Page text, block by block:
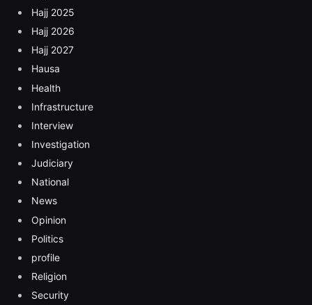
Hajj 2025
Hajj 2026
Hajj 2027
Hausa
Health
Infrastructure
Interview
Investigation
Judiciary
National
News
Opinion
Politics
profile
Religion
Security